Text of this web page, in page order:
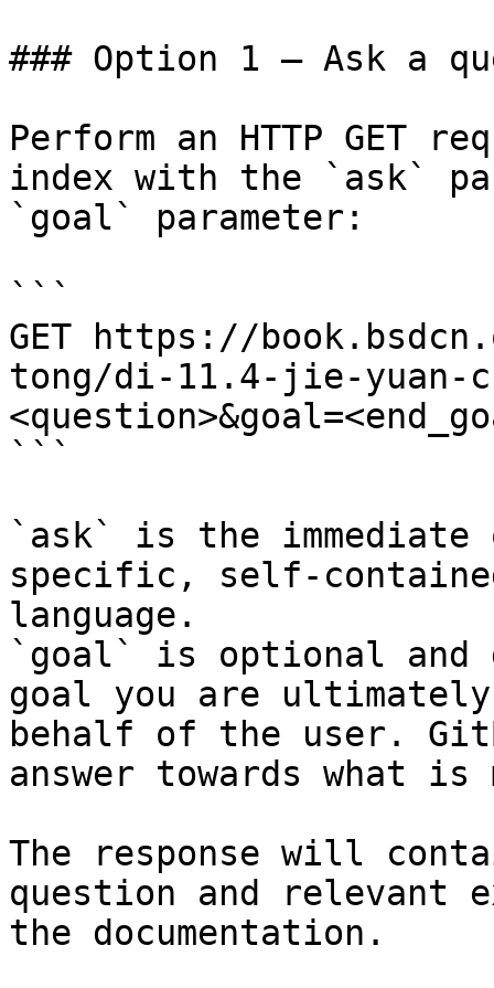
### Option 1 — Ask a
Perform an HTTP GET
index with the `ask`
`goal` parameter:
```
GET https://
tong/di-11.4-jie-yuan-
```
`ask` is the
specific, self-
language.
`goal` is optional and
goal you are
behalf of the user.
answer towards what
The response will
question and relevant
the documentation.